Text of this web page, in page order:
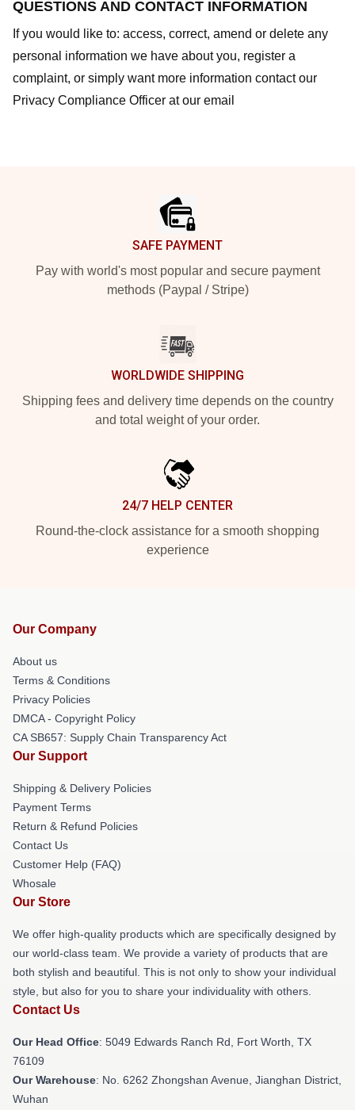
QUESTIONS AND CONTACT INFORMATION
If you would like to: access, correct, amend or delete any
personal information we have about you, register a
complaint, or simply want more information contact our
Privacy Compliance Officer at our email
SAFE PAYMENT
Pay with world's most popular and secure payment
methods (Paypal / Stripe)
WORLDWIDE SHIPPING
Shipping fees and delivery time depends on the country
and total weight of your order.
24/7 HELP CENTER
Round-the-clock assistance for a smooth shopping
experience
Our Company
About us
Terms & Conditions
Privacy Policies
DMCA - Copyright Policy
CA SB657: Supply Chain Transparency Act
Our Support
Shipping & Delivery Policies
Payment Terms
Return & Refund Policies
Contact Us
Customer Help (FAQ)
Whosale
Our Store
We offer high-quality products which are specifically designed by
our world-class team. We provide a variety of products that are
both stylish and beautiful. This is not only to show your individual
style, but also for you to share your individuality with others.
Contact Us
Our Head Office: 5049 Edwards Ranch Rd, Fort Worth, TX
76109
Our Warehouse: No. 6262 Zhongshan Avenue, Jianghan District,
Wuhan